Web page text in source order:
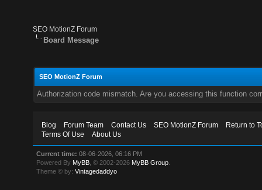
SEO MotionZ Forum
Board Message
SEO MotionZ Forum
Authorization code mismatch. Are you accessing this function
Blog Forum Team Contact Us SEO MotionZ Forum
Return to
Terms Of Use
About Us
Current time: 08-06-2026, 06:16 PM
Powered By MyBB , © 2002-2026 MyBB Group
Theme © by:Vintagedaddyo